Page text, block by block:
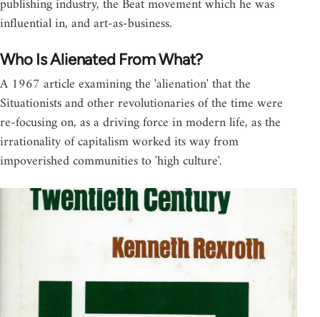
publishing industry, the Beat movement which he was
influential in, and art-as-business.
Who Is Alienated From What?
A 1967 article examining the 'alienation' that the
Situationists and other revolutionaries of the time were
re-focusing on, as a driving force in modern life, as the
irrationality of capitalism worked its way from
impoverished communities to 'high culture'.